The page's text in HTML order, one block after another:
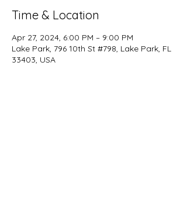
Time & Location
Apr 27, 2024, 6:00 PM – 9:00 PM
Lake Park, 796 10th St #798, Lake Park, FL
33403, USA